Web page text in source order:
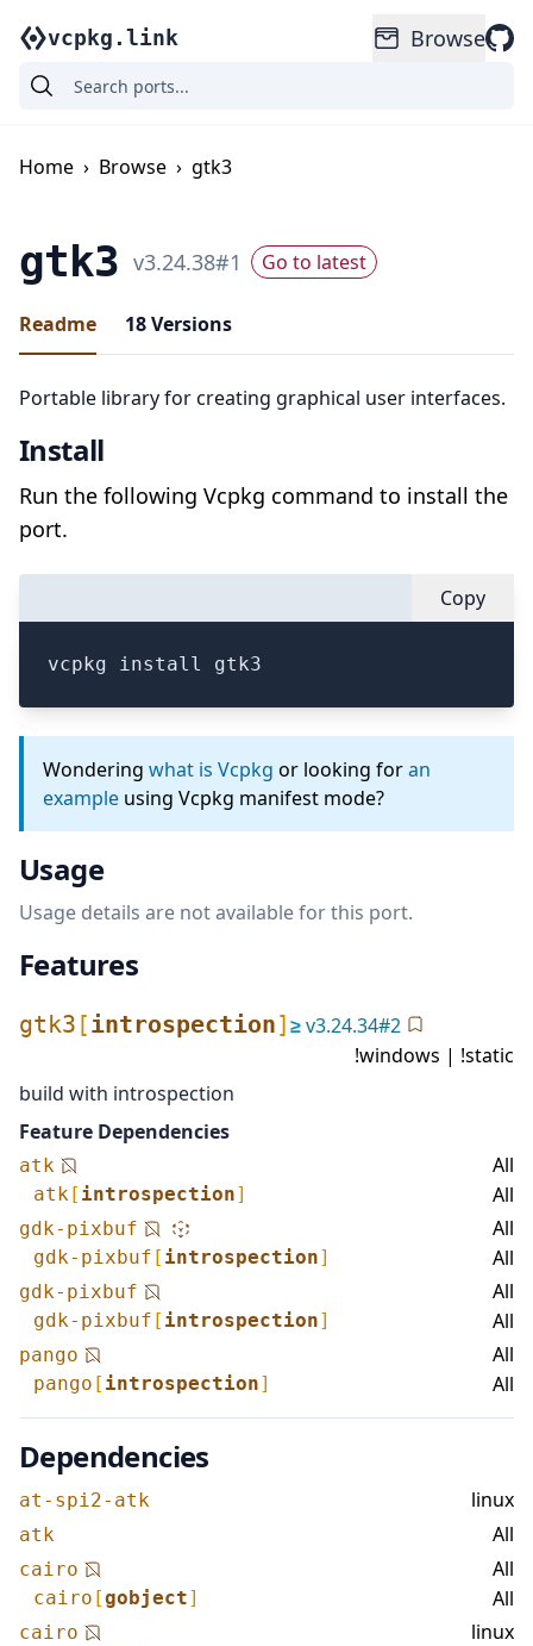
vcpkg.link Browse
Home › Browse › gtk3
gtk3 v3.24.38#1 Go to latest
Readme 18Versions
Portable library for creating graphical user interfaces.
Install
Run the following Vcpkg command to install the
port.
Copy
vcpkg install gtk3
Wondering what is Vcpkg or looking foran
example using Vcpkg manifest mode?
Usage
Usage details are not available for this port.
Features
gtk3 [introspection]≥v3.24.34#2
!windows | !static
build with introspection
Feature Dependencies
atk All
atk[ introspection] All
gdk-pixbuf All
gdk-pixbuf [ introspection] All
gdk-pixbuf All
gdk-pixbuf [ introspection] All
pango All
pango [ introspection] All
Dependencies
at-spi2-atk linux
atk All
cairo All
cairo [gobject] All
cairo linux